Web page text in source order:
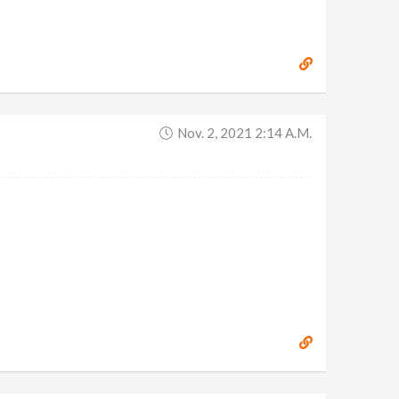
Nov. 2, 2021 2:14 A.m.